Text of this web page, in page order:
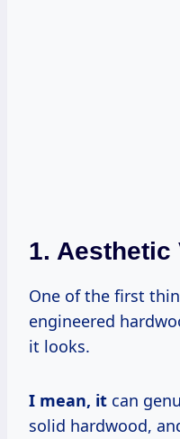
1.
One of the first
engineered
it looks.
I mean, it can
solid hardwood,